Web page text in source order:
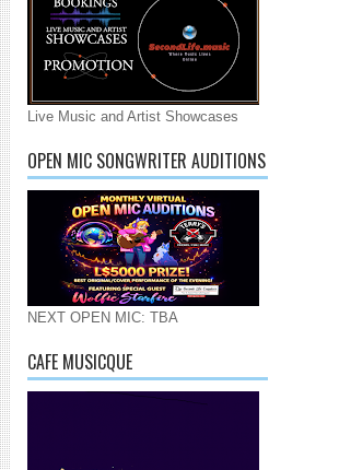
Live Music and Artist Showcases
OPEN MIC SONGWRITER AUDITIONS
NEXT OPEN MIC: TBA
CAFE MUSICQUE